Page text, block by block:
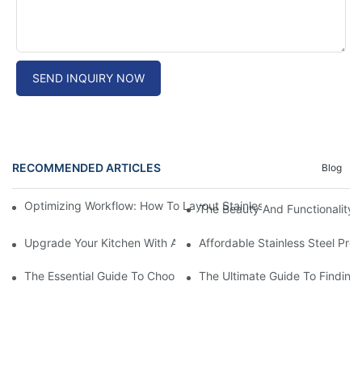
SEND INQUIRY NOW
RECOMMENDED ARTICLES Blog
Optimizing Workflow: How To Layout Stainless Steel Kitchen
The Beauty And Functionality
Upgrade Your Kitchen With A Sleek Stainless Steel Overmount
Affordable Stainless Steel
The Essential Guide To Choosing The Best Commercial
The Ultimate Guide To